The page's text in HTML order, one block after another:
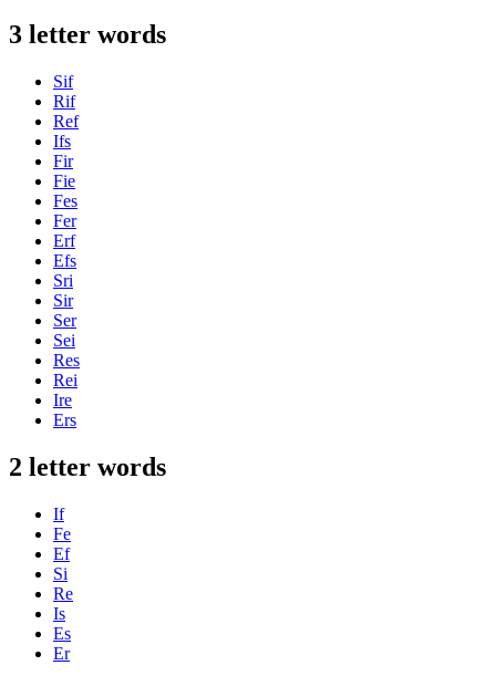
3 letter words
Sif
Rif
Ref
Ifs
Fir
Fie
Fes
Fer
Erf
Efs
Sri
Sir
Ser
Sei
Res
Rei
Ire
Ers
2 letter words
If
Fe
Ef
Si
Re
Is
Es
Er